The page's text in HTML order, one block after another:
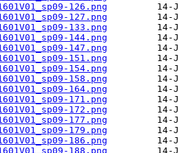
126.png
127.png
133.png
144.png
147.png
151.png
154.png
158.png
164.png
171.png
172.png
177.png
179.png
186.png
188.png